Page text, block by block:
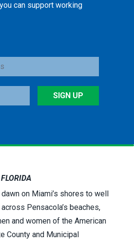
can support working
SIGN UP
on Miami’s shores to well
Pensacola’s beaches,
and women of the American
County and Municipal